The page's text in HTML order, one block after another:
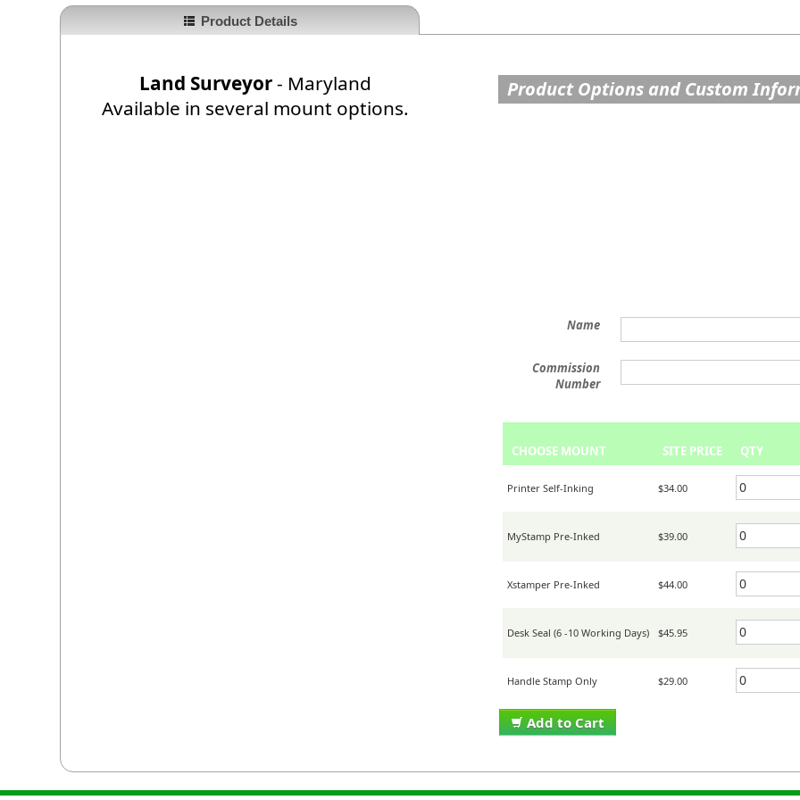
Product Details
Land Surveyor- Maryland
Available in several mount options.
Product Options and Custom
Name
Commission
Number
CHOOSE MOUNT SITE PRICE QTY
Printer Self-Inking $34.00
MyStamp Pre-Inked $39.00
Xstamper Pre-Inked $44.00
Desk Seal (6 -10 Working Days) $45.95
Handle Stamp Only $29.00
Add to Cart